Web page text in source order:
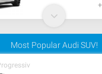
Most Popular Audi SUV!